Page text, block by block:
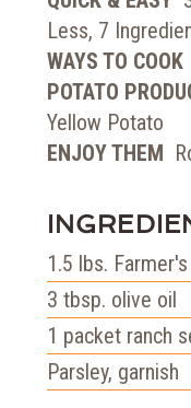
Less, 7
WAYS TO COOK
POTATO
Yellow Potato
ENJOY THEM
1.5 lbs.
3 tbsp. olive oil
1 packet ranch
Parsley, garnish